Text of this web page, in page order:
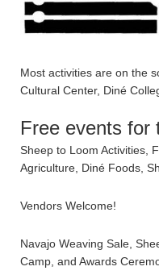
Most activities are on the
Cultural Center, Diné
Free events for
Sheep to Loom Activities,
Agriculture, Diné Foods,
Vendors Welcome!
Navajo Weaving Sale,
Camp, and Awards